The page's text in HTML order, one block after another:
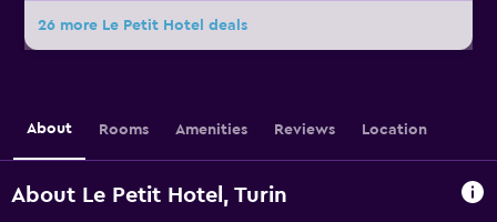
26 more Le Petit Hotel deals
About Rooms Amenities Reviews Location
About Le Petit Hotel, Turin